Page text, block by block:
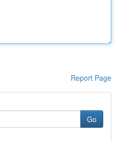
Report Page
Go